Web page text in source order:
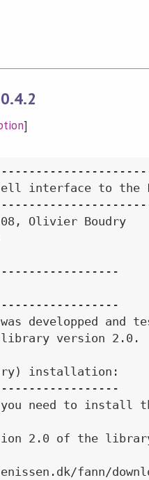
]
interface to
Olivier Boudry
developped and
library version 2.0.
installation:
need to install
2.0 of the
fann/